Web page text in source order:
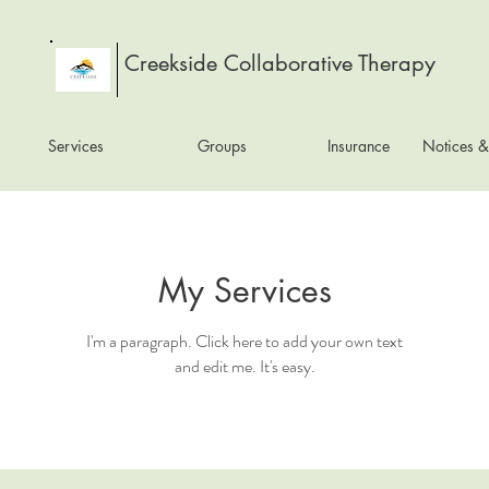
Creekside Collaborative Therapy
Services Groups Insurance Notices
My Services
I'm a paragraph. Click here to add your own text
and edit me. It's easy.